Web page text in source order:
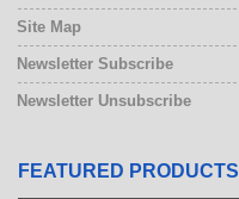
Site Map
Newsletter Subscribe
Newsletter Unsubscribe
FEATURED PRODUCTS